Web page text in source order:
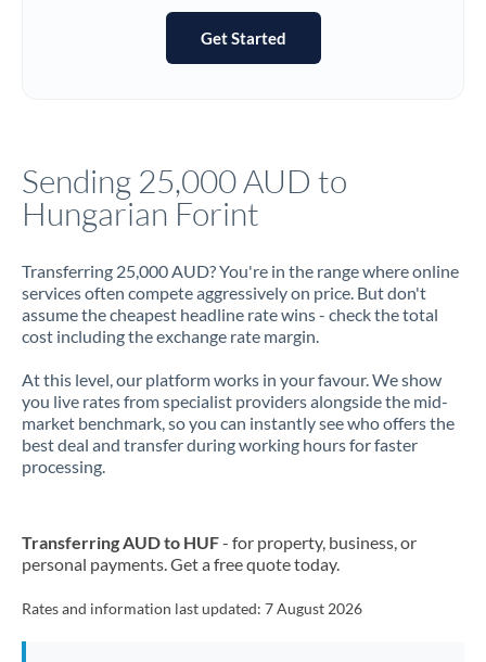
Not supported at this time
Jamaica
Jordan
Kenya
Kuwait
Latvia
Malta
Get Started
Sending 25,000 AUD to
Hungarian Forint
Transferring 25,000 AUD? You're in the range where online
services often compete aggressively on price. But don't
assume the cheapest headline rate wins - check the total
cost including the exchange rate margin.
At this level, our platform works in your favour. We show
you live rates from specialist providers alongside the mid-
market benchmark, so you can instantly see who offers the
best deal and transfer during working hours for faster
processing.
Transferring AUD to HUF- for property, business, or
personal payments. Get a free quote today.
Rates and information last updated: 7 August 2026